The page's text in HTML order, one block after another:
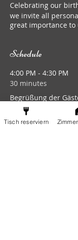
Celebrating our
we invite all
great importance to
Schedule
4:00 PM - 4:30 PM
30 minutes
Begrüßung der
Eingang
Tisch reserviern